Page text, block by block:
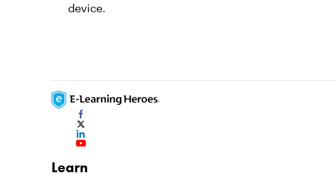
device.
Learn